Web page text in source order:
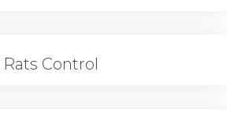
Rats Control